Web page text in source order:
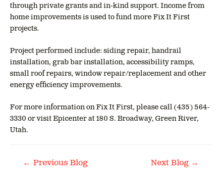
through private grants and in-kind support. Income from
home improvements is used to fund more Fix It First
projects.
Project performed include: siding repair, handrail
installation, grab bar installation, accessibility ramps,
small roof repairs, window repair/replacement and other
energy efficiency improvements.
For more information on Fix It First, please call (435) 564-
3330 or visit Epicenter at 180 S. Broadway, Green River,
Utah.
POST
← Previous Blog Next Blog →